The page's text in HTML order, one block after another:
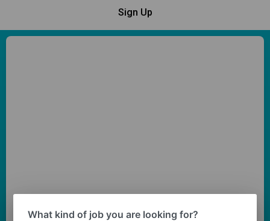
Sign Up
What kind of job you are looking for?